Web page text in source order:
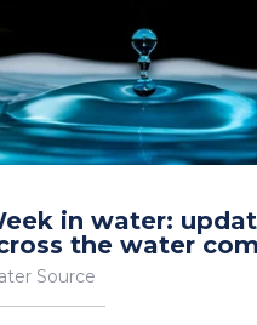
in water:
the water
Source